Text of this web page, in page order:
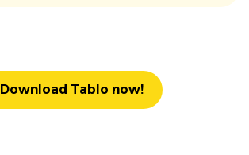
Download Tablo now!